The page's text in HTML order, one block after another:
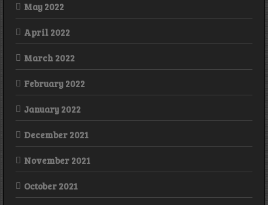
May 2022
April 2022
March 2022
February 2022
January 2022
December 2021
November 2021
October 2021